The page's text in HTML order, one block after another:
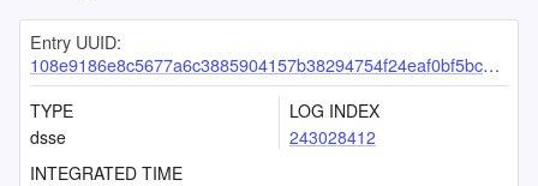
Entry UUID:
108e9186e8c5677a6c3885904157b38294754f24eaf0bf5bc5b15bdd2f734efed45f17a1952dc891
TYPE
dsse
LOG INDEX
243028412
INTEGRATED TIME